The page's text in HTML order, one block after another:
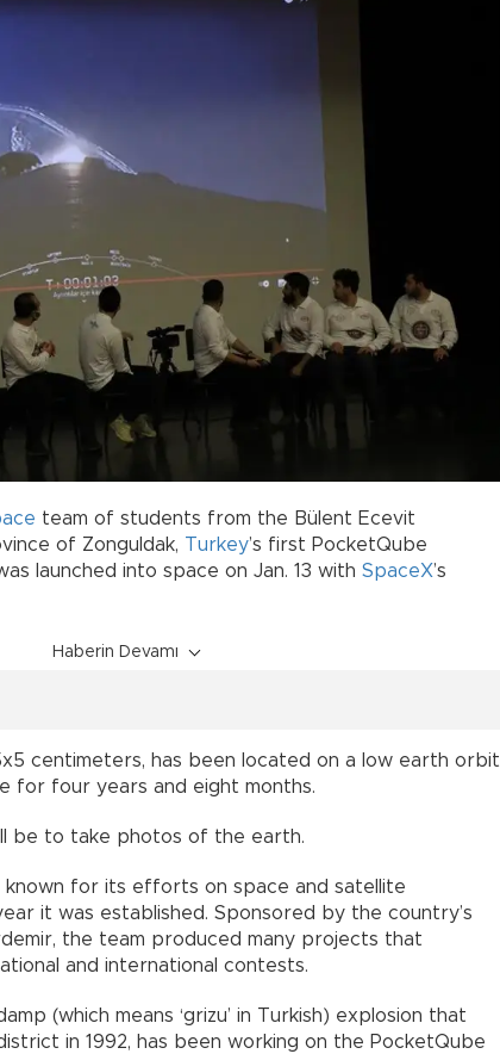
team of students from the Bülent Ecevit
of Zonguldak, Turkey’s first PocketQube
launched into space on Jan. 13 with SpaceX’s
Haberin Devamı
centimeters, has been located on a low earth orbit
for four years and eight months.
be to take photos of the earth.
known for its efforts on space and satellite
it was established. Sponsored by the country’s
the team produced many projects that
and international contests.
(which means ‘grizu’ in Turkish) explosion that
in 1992, has been working on the PocketQube